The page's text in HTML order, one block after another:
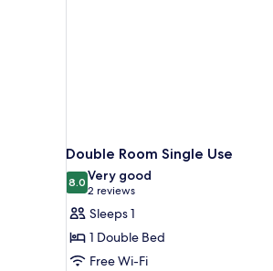
Double Room Single Use
8.08.0 out of 10
Very good
2 reviews
(2
reviews)
Sleeps 1
1 Double Bed
Free Wi-Fi